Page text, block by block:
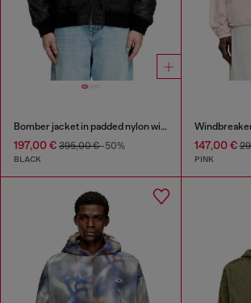
Bomber jacket in padded nylon with Oval D
197,00 € 395,00 €-50%
BLACK
147,00 €
PINK